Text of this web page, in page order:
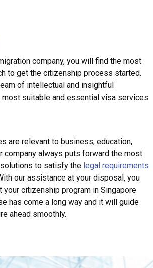
company, you will find the most
to get the citizenship process started.
of intellectual and insightful
suitable and essential visa services
are relevant to business, education,
company always puts forward the most
to satisfy the legal requirements
our assistance at your disposal, you
your citizenship program in Singapore
has come a long way and it will guide
ahead smoothly.